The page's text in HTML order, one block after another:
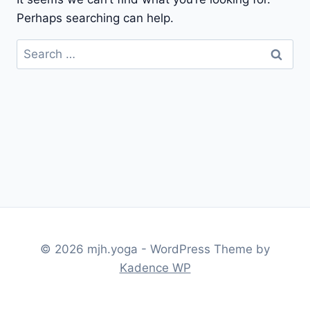
Perhaps searching can help.
Search
for:
© 2026 mjh.yoga - WordPress Theme by
Kadence WP